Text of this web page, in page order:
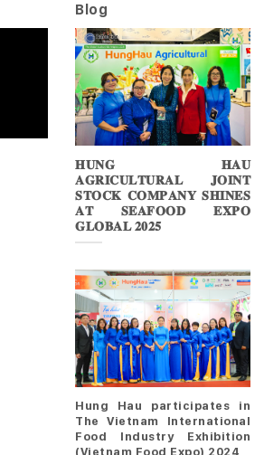
Blog
𝐇𝐔𝐍𝐆 𝐇𝐀𝐔
𝐀𝐆𝐑𝐈𝐂𝐔𝐋𝐓𝐔𝐑𝐀𝐋 𝐉𝐎𝐈𝐍𝐓
𝐒𝐓𝐎𝐂𝐊 𝐂𝐎𝐌𝐏𝐀𝐍𝐘 𝐒𝐇𝐈𝐍𝐄𝐒
𝐀𝐓 𝐒𝐄𝐀𝐅𝐎𝐎𝐃 𝐄𝐗𝐏𝐎
𝐆𝐋𝐎𝐁𝐀𝐋 𝟐𝟎𝟐𝟓
Hung Hau participates in
The Vietnam International
Food Industry Exhibition
(Vietnam Food Expo) 2024